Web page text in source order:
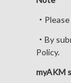
・
・By
Policy.
myAKM